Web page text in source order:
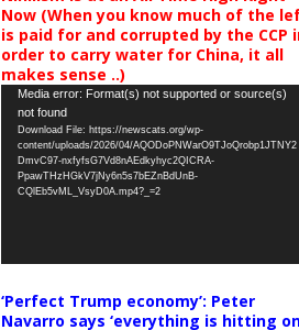
Now (When you know much of the
is paid for and corrupted by the CCP
order to carry water for China, it all
makes sense ..)
Video
Player
Media error: Format(s) not supported or source(s)
not found
Download File: https://newscats.org/wp-
content/uploads/2026/04/AQODoPNWarO9TJoQrobp1JTNY2
DmvC97-nxfyfsG7Vd8nAEdkyhyc2QICRA-
PpawTHzHGkV7jNy6n5s7bEZnBdUnB-
CQlEb5vML_VsyD0A.mp4?_=2
‘Perfect Trump economy’: Peter
Navarro says ‘everything is hitting